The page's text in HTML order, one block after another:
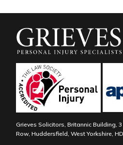
Grieves Solicitors, Britannic Building,
Row, Huddersfield, West Yorkshire,